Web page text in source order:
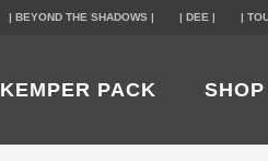
| BEYOND THE SHADOWS | | DEE | |
KEMPER PACK SHOP